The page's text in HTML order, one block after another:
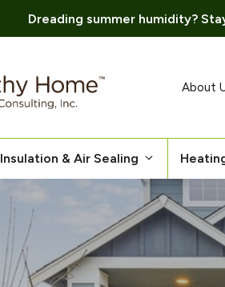
Dreading summer humidity?
About
Insulation & Air Sealing